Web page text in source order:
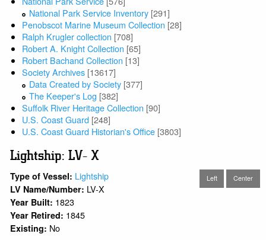
National Park Service Inventory [291]
Penobscot Marine Museum Collection [28]
Ralph Krugler collection [708]
Robert A. Knight Collection [65]
Robert Bachand Collection [13]
Society Archives [13617]
Data Created by Society [377]
The Keeper's Log [382]
Suffolk River Heritage Collection [90]
U.S. Coast Guard [248]
U.S. Coast Guard Historian's Office [3803]
Lightship: LV- X
Left Center
Type of Vessel: Lightship
LV Name/Number: LV-X
Year Built: 1823
Year Retired: 1845
Existing: No